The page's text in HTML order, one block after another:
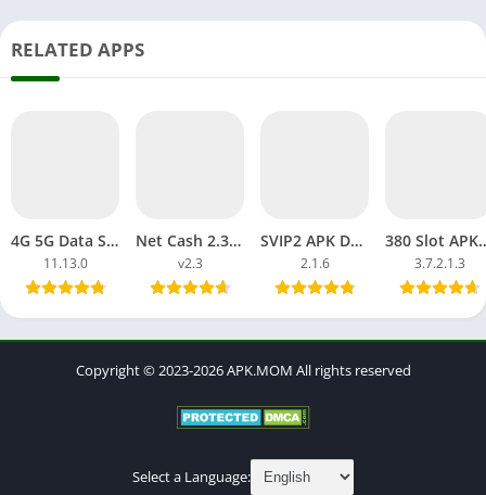
RELATED APPS
4G 5G Data Sell APK Download Earning Money APP Free Online
11.13.0
Net Cash 2.3 Data Sell APP APK Download Free Pro Unlocked
v2.3
SVIP2 APK Download Slot H5 Lucky Login Link Direct Android, iOS
2.1.6
380 Slot APK Login
3.7.2.1.3
Copyright © 2023-2026 APK.MOM All rights reserved
Select a Language: